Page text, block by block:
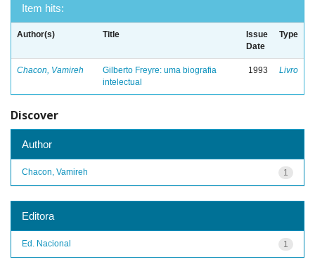
Item hits:
Author(s) Title
Issue
Date
Type
Chacon, Vamireh
Gilberto Freyre: uma biografia
intelectual
1993 Livro
Discover
Author
1
Chacon, Vamireh
Editora
1
Ed. Nacional